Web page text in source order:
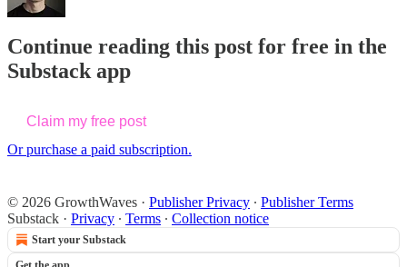
Continue reading this post for free in the
Substack app
Claim my free post
Or purchase a paid subscription.
© 2026 GrowthWaves · Publisher Privacy ∙ Publisher Terms
Substack · Privacy ∙ Terms ∙ Collection notice
Start your Substack